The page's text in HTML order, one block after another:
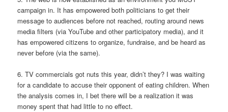
campaign in. It has empowered both politicians to get their
message to audiences before not reached, routing around news
media filters (via YouTube and other participatory media), and it
has empowered citizens to organize, fundraise, and be heard as
never before (via the same).
6. TV commercials got nuts this year, didn’t they? I was waiting
for a candidate to accuse their opponent of eating children. When
the analysis comes in, I bet there will be a realization it was
money spent that had little to no effect.